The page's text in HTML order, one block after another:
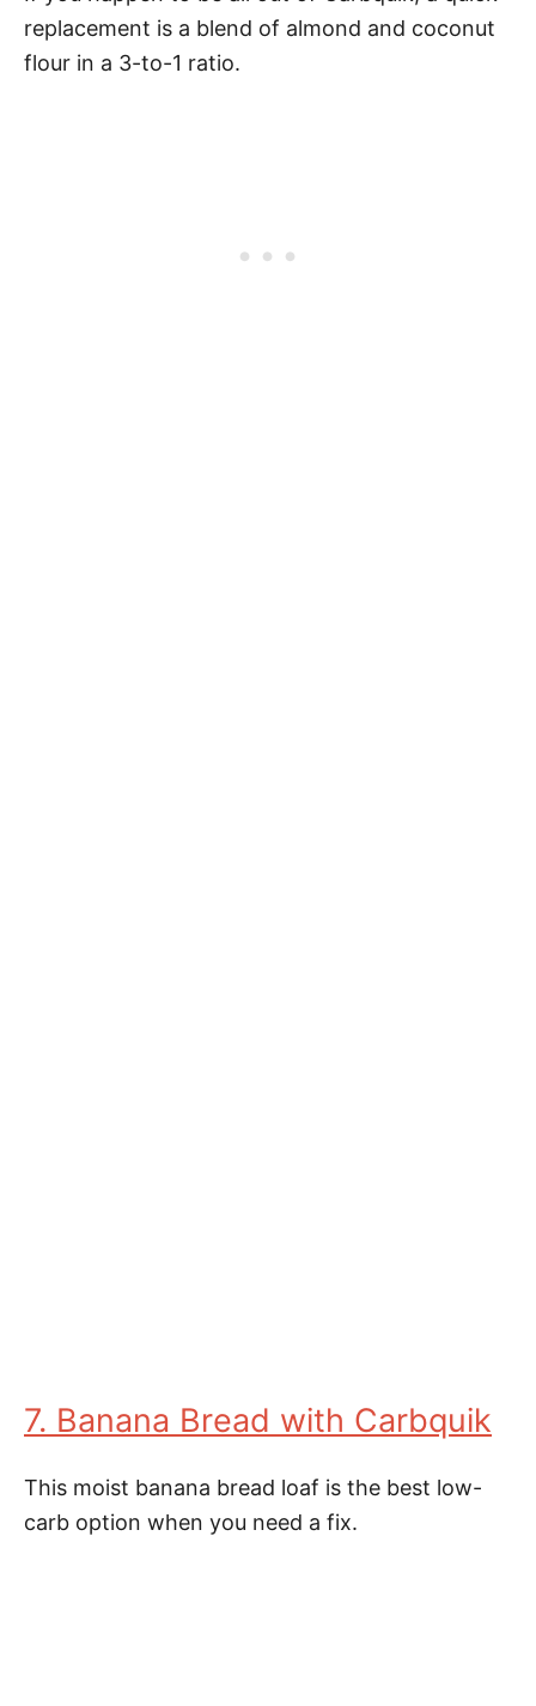
replacement is a blend of almond and coconut
flour in a 3-to-1 ratio.
7. Banana Bread with Carbquik
This moist banana bread loaf is the best low-
carb option when you need a fix.